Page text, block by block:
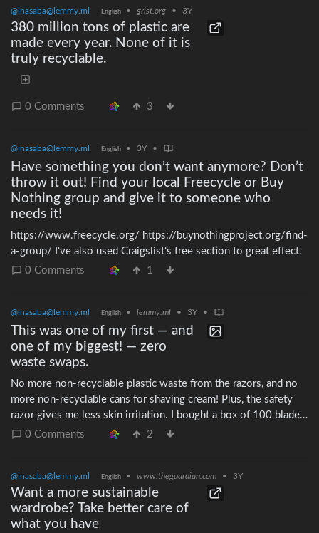
of us involved), I will happily treat my co-author of the 3D
model to a Flottig of their own from the second-hand market.>
prusa
@inasaba@lemmy.ml English • grist.org • 3Y
380 million tons of plastic are
made every year. None of it is
truly recyclable.
0 Comments 3
@inasaba@lemmy.ml English • 3Y •
Have something you don’t want anymore? Don’t
throw it out! Find your local Freecycle or Buy
Nothing group and give it to someone who
needs it!
https://www.freecycle.org/ https://buynothingproject.org/find-
a-group/ I've also used Craigslist's free section to great effect.
0 Comments
1
@inasaba@lemmy.ml English • lemmy.ml • 3Y •
This was one of my first — and
one of my biggest! — zero
waste swaps.
No more non-recyclable plastic waste from the razors, and no
more non-recyclable cans for shaving cream! Plus, the safety
razor gives me less skin irritation. I bought a box of 100 blades
in ~2013 and haven't run out yet!
0 Comments 2
@inasaba@lemmy.ml English • www.theguardian.com • 3Y
Want a more sustainable
wardrobe? Take better care of
what you have